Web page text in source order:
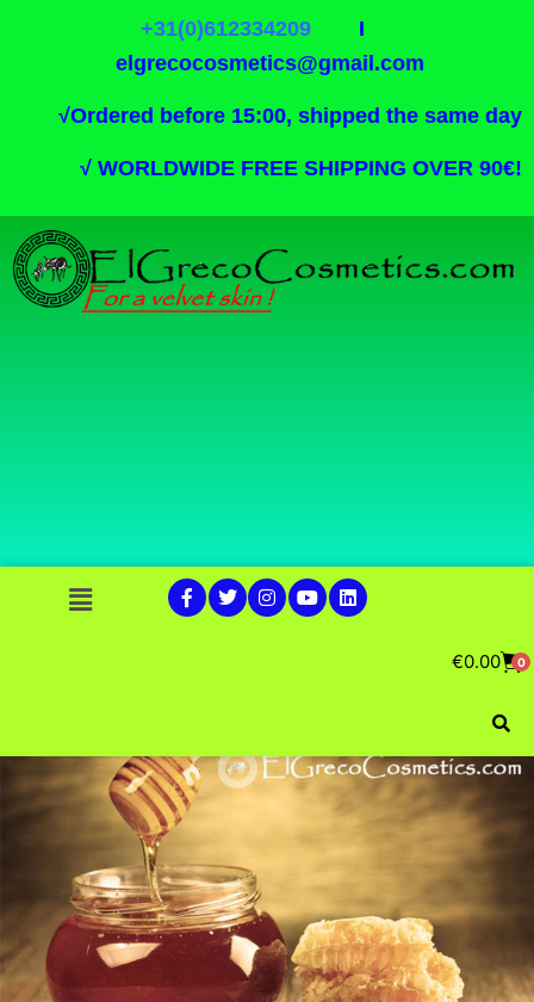
+31(0)612334209I
elgrecocosmetics@gmail.com
√Ordered before 15:00, shipped the same day
√ WORLDWIDE FREE SHIPPING OVER 90€!
€0.00 0